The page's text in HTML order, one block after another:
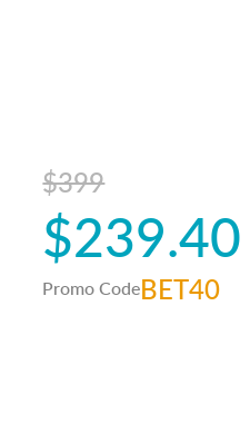
$399
$239.40
Promo CodeBET40